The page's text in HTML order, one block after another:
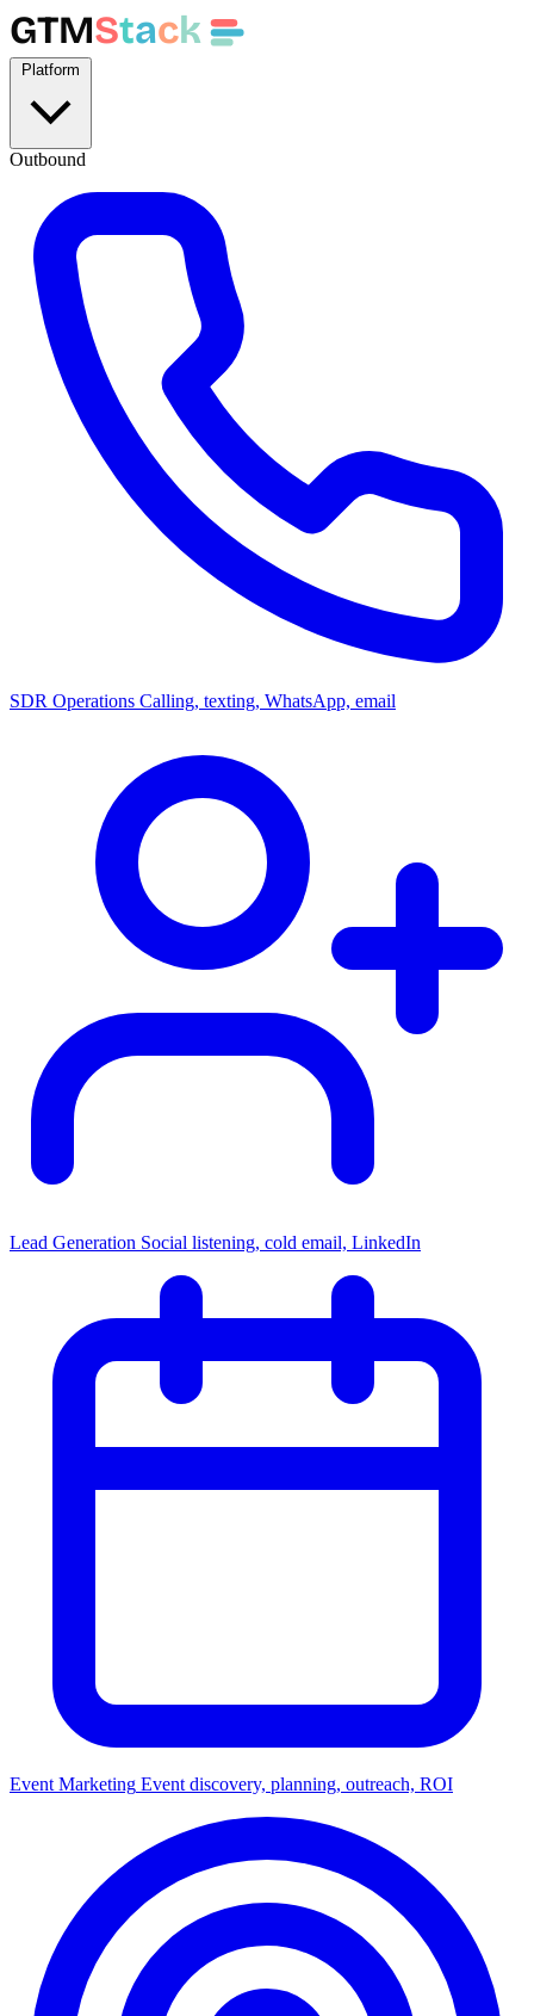
GTMStack
Outbound
SDR Operations Calling, texting, WhatsApp, email
Lead Generation Social listening, cold email, LinkedIn
Event Marketing Event discovery, planning, outreach, ROI